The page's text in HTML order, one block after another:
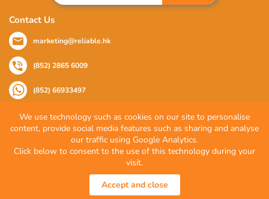
Contact Us
marketing@reliable.hk
(852) 2865 6009
(852) 66933497
Follow Us
© 2026 Reliable Partner Company Limited. All Rights Reserved.
Terms of Use
We use technology such as cookies on our site to personalise
content, provide social media features such as sharing and analyse
our traffic using Google Analytics.
Click below to consent to the use of this technology during your
visit.
Accept and close